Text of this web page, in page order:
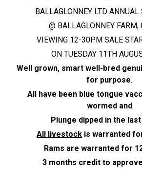
BALLAGLONNEY LTD ANNUAL
@ BALLAGLONNEY FARM,
VIEWING 12-30PM SALE
ON TUESDAY 11TH
Well grown, smart well-bred
for purpose.
All have been blue tongue
wormed and
Plunge dipped in the last
All livestock is warranted
Rams are warranted for
3 months credit to